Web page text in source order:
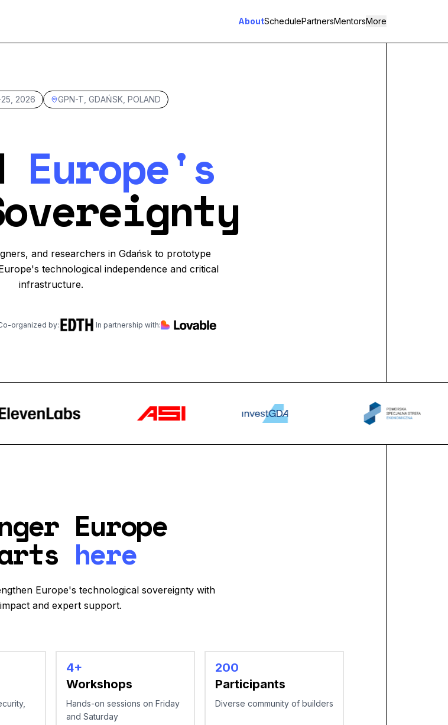
AboutSchedulePartnersMentorsMore
2026 GPN-T, GDAŃSK, POLAND
Europe's
and researchers in Gdańsk to prototype
technological independence and critical
infrastructure.
organized by: In partnership with:
Europe
here
Europe's technological sovereignty with
and expert support.
4+
Workshops
Hands-on sessions on Friday
and Saturday
200
Participants
Diverse community of builders